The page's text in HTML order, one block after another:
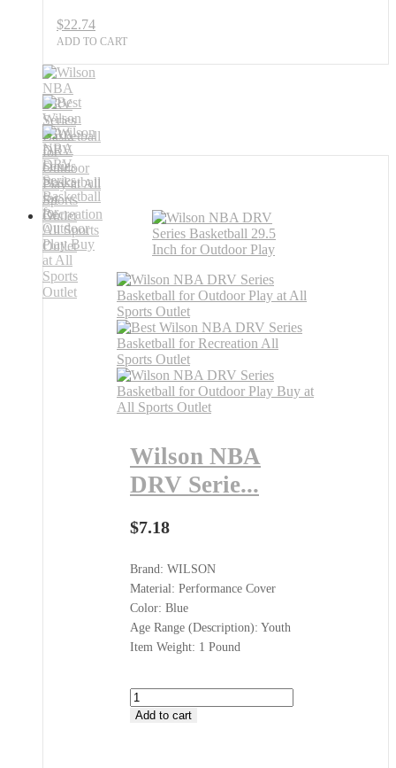
$22.74
ADD TO CART
Wilson NBA
DRV Serie...
$7.18
Brand: WILSON
Material: Performance Cover
Color: Blue
Age Range (Description): Youth
Item Weight: 1 Pound
Wilson
NBA
Add to cart